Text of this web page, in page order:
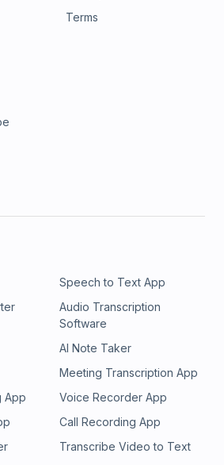
Terms
Speech to Text App
Audio Transcription
Software
AI Note Taker
Meeting Transcription App
App
Voice Recorder App
Call Recording App
Transcribe Video to Text